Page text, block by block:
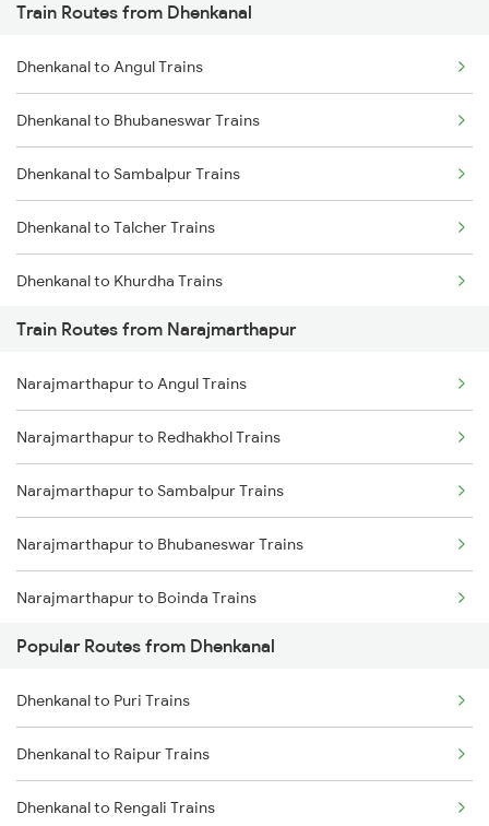
Mumbai to Pune Trains
Delhi to Jammu Trains
Mumbai to Delhi Trains
Mumbai to Goa Trains
Chennai to Coimbatore Trains
Train Routes from Dhenkanal
Dhenkanal to Angul Trains
Dhenkanal to Bhubaneswar Trains
Dhenkanal to Sambalpur Trains
Dhenkanal to Talcher Trains
Dhenkanal to Khurdha Trains
Dhenkanal to Puri Trains
Dhenkanal to Jharsuguda Trains
Dhenkanal to Cuttack Trains
Dhenkanal to Balangir Trains
Dhenkanal to Bargarh Trains
Dhenkanal to Raipur Trains
Dhenkanal to Rengali Trains
Train Routes from Narajmarthapur
Narajmarthapur to Angul Trains
Narajmarthapur to Redhakhol Trains
Narajmarthapur to Sambalpur Trains
Narajmarthapur to Bhubaneswar Trains
Narajmarthapur to Boinda Trains
Narajmarthapur to Talcher Trains
Narajmarthapur to Bargarh Trains
Narajmarthapur to Hirakud Trains
Narajmarthapur to Puri Trains
Popular Routes from Dhenkanal
Dhenkanal to Puri Trains
Dhenkanal to Raipur Trains
Dhenkanal to Rengali Trains